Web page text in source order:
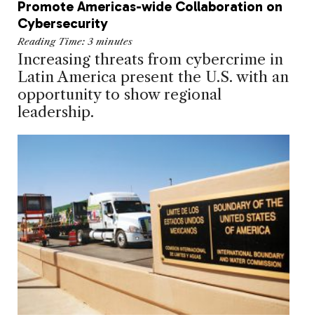
Promote Americas-wide Collaboration on
Cybersecurity
Reading Time: 3 minutes
Increasing threats from cybercrime in
Latin America present the U.S. with an
opportunity to show regional
leadership.